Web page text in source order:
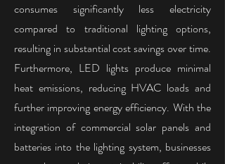
consumes significantly less electricity
compared to traditional lighting options,
resulting in substantial cost savings over time.
Furthermore, LED lights produce minimal
heat emissions, reducing HVAC loads and
further improving energy efficiency. With the
integration of commercial solar panels and
batteries into the lighting system, businesses